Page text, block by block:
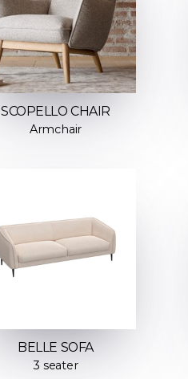
SCOPELLO CHAIR
Armchair
BELLE SOFA
3 seater